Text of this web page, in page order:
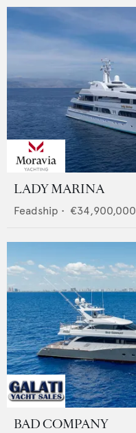
LADY MARINA
Feadship • €34,900,000
BAD COMPANY